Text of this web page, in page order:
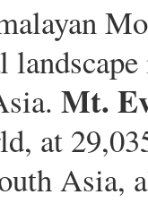
Mt.
at
Asia,